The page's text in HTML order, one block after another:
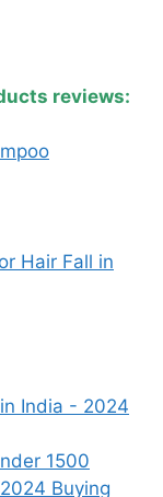
reviews:
Hair Fall in
India - 2024
1500
Buying